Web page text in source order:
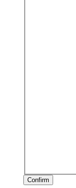
Confirm